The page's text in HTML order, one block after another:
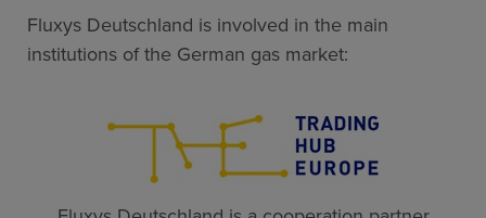
Fluxys Deutschland is involved in the main
institutions of the German gas market: